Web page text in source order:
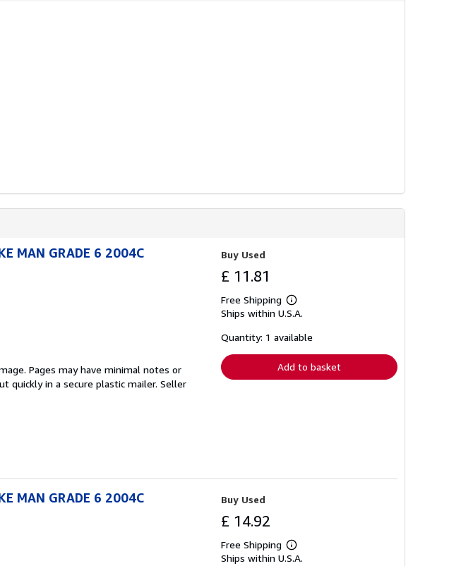
MAN GRADE 6 2004C
Pages may have minimal notes or
quickly in a secure plastic mailer. Seller
Buy Used
£ 11.81
Free Shipping
Learn
more
shipping
Ships within U.S.A.
Quantity: 1 available
Add to basket
MAN GRADE 6 2004C Buy Used
£ 14.92
Free Shipping
Learn
more
Ships within U.S.A.